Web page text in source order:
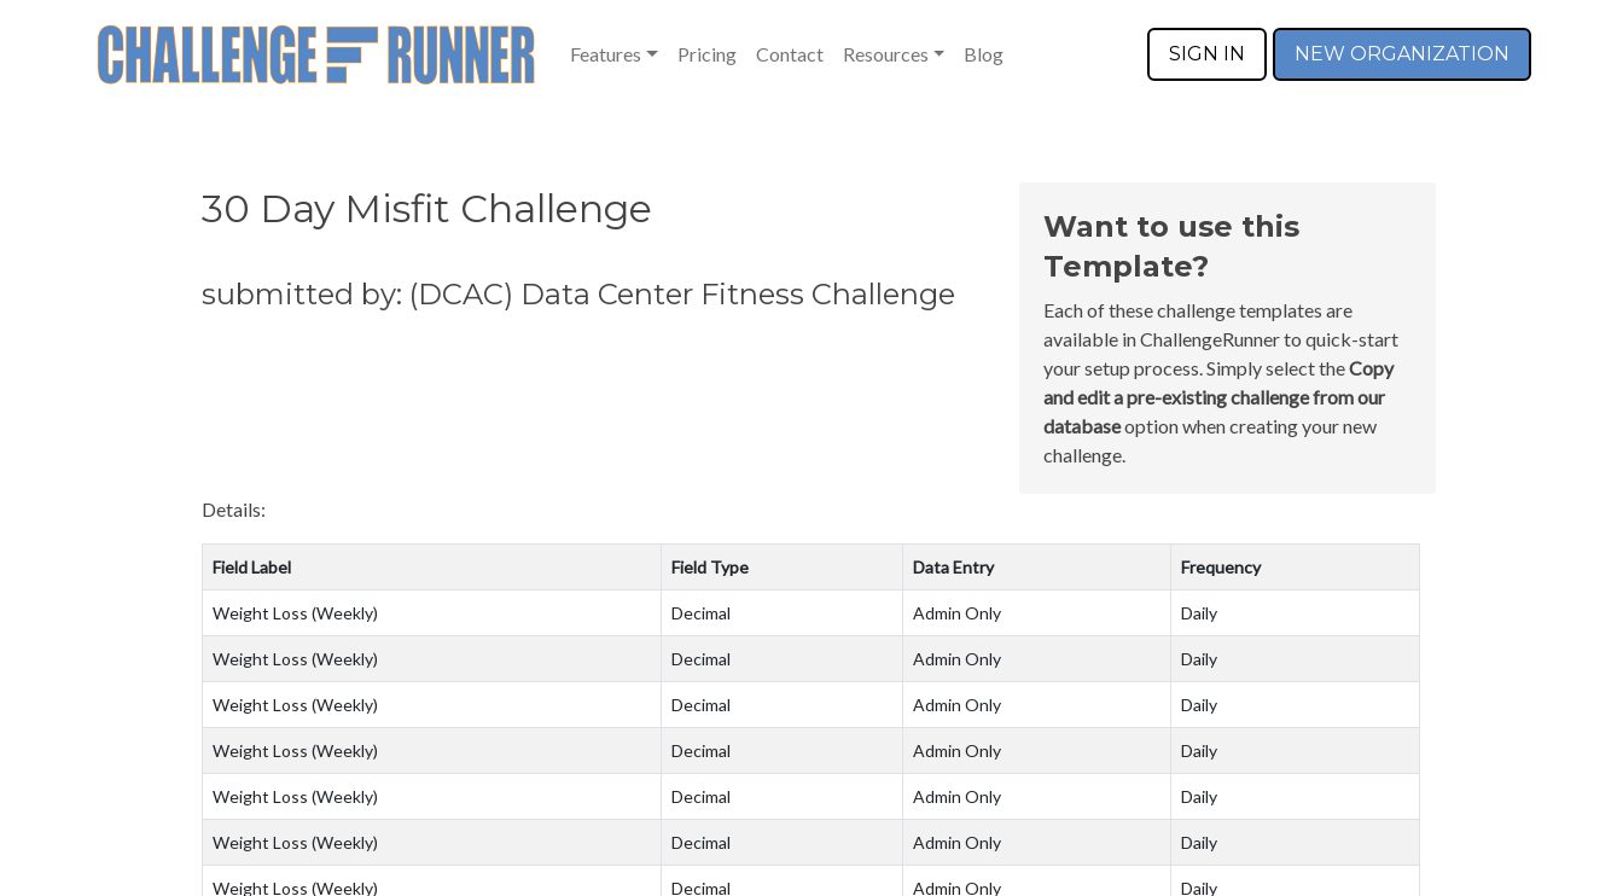
Features Pricing Contact Resources Blog SIGN IN NEW ORGANIZATION
30 Day Misfit Challenge
submitted by: (DCAC) Data Center Fitness Challenge
Want to use this
Template?
Each of these challenge templates are
available in ChallengeRunner to quick-start
your setup process. Simply select theCopy
and edit a pre-existing challenge from our
databaseoption when creating your new
challenge.
Details:
Field Label Field Type Data Entry Frequency
Weight Loss (Weekly) Decimal Admin Only Daily
Weight Loss (Weekly) Decimal Admin Only Daily
Weight Loss (Weekly) Decimal Admin Only Daily
Weight Loss (Weekly) Decimal Admin Only Daily
Weight Loss (Weekly) Decimal Admin Only Daily
Weight Loss (Weekly) Decimal Admin Only Daily
Weight Loss (Weekly) Decimal Admin Only Daily